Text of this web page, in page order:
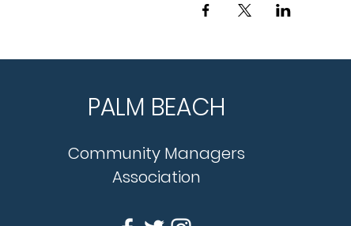
PALM BEACH
Community Managers
Association